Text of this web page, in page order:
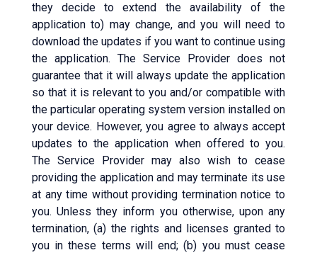
they decide to extend the availability of the
application to) may change, and you will need to
download the updates if you want to continue using
the application. The Service Provider does not
guarantee that it will always update the application
so that it is relevant to you and/or compatible with
the particular operating system version installed on
your device. However, you agree to always accept
updates to the application when offered to you.
The Service Provider may also wish to cease
providing the application and may terminate its use
at any time without providing termination notice to
you. Unless they inform you otherwise, upon any
termination, (a) the rights and licenses granted to
you in these terms will end; (b) you must cease